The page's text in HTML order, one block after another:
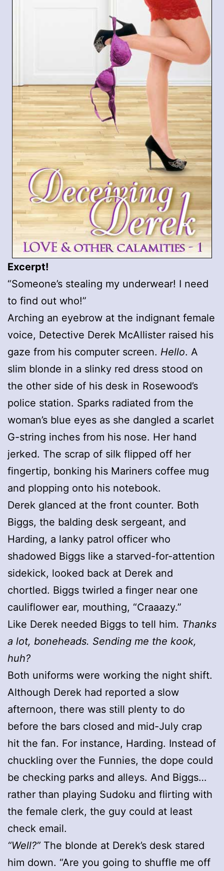
Excerpt!
“Someone’s stealing my underwear! I need
to find out who!”
Arching an eyebrow at the indignant female
voice, Detective Derek McAllister raised his
gaze from his computer screen. Hello. A
slim blonde in a slinky red dress stood on
the other side of his desk in Rosewood’s
police station. Sparks radiated from the
woman’s blue eyes as she dangled a scarlet
G-string inches from his nose. Her hand
jerked. The scrap of silk flipped off her
fingertip, bonking his Mariners coffee mug
and plopping onto his notebook.
Derek glanced at the front counter. Both
Biggs, the balding desk sergeant, and
Harding, a lanky patrol officer who
shadowed Biggs like a starved-for-attention
sidekick, looked back at Derek and
chortled. Biggs twirled a finger near one
cauliflower ear, mouthing, “Craaazy.”
Like Derek needed Biggs to tell him. Thanks
a lot, boneheads. Sending me the kook,
huh?
Both uniforms were working the night shift.
Although Derek had reported a slow
afternoon, there was still plenty to do
before the bars closed and mid-July crap
hit the fan. For instance, Harding. Instead of
chuckling over the Funnies, the dope could
be checking parks and alleys. And Biggs…
rather than playing Sudoku and flirting with
the female clerk, the guy could at least
check email.
“Well?” The blonde at Derek’s desk stared
him down. “Are you going to shuffle me off